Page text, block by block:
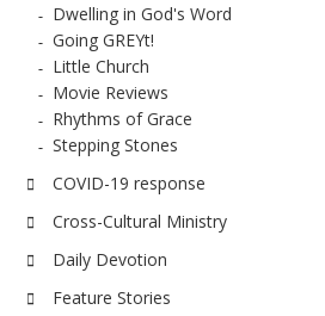
Dwelling in God's Word
Going GREYt!
Little Church
Movie Reviews
Rhythms of Grace
Stepping Stones
COVID-19 response
Cross-Cultural Ministry
Daily Devotion
Feature Stories